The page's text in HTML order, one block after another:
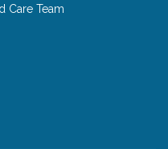
Care Team